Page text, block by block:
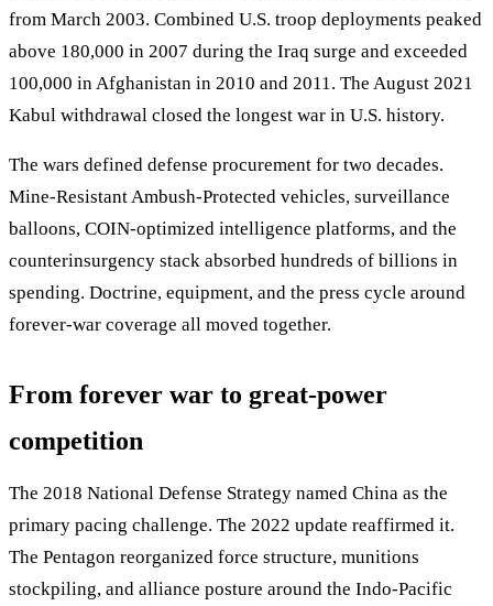
from March 2003. Combined U.S. troop deployments peaked
above 180,000 in 2007 during the Iraq surge and exceeded
100,000 in Afghanistan in 2010 and 2011. The August 2021
Kabul withdrawal closed the longest war in U.S. history.
The wars defined defense procurement for two decades.
Mine-Resistant Ambush-Protected vehicles, surveillance
balloons, COIN-optimized intelligence platforms, and the
counterinsurgency stack absorbed hundreds of billions in
spending. Doctrine, equipment, and the press cycle around
forever-war coverage all moved together.
From forever war to great-power
competition
The 2018 National Defense Strategy named China as the
primary pacing challenge. The 2022 update reaffirmed it.
The Pentagon reorganized force structure, munitions
stockpiling, and alliance posture around the Indo-Pacific